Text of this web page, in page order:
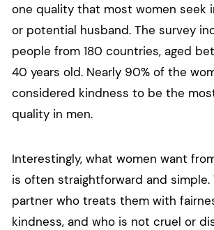
one quality that most women seek
or potential husband. The survey
people from 180 countries, aged
40 years old. Nearly 90% of the
considered kindness to be the
quality in men.
Interestingly, what women want
is often straightforward and simple.
partner who treats them with
kindness, and who is not cruel or